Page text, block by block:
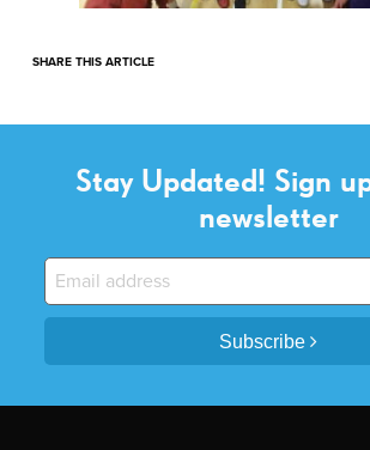
SHARE THIS ARTICLE
Stay Updated! Sign
newsletter
Subscribe